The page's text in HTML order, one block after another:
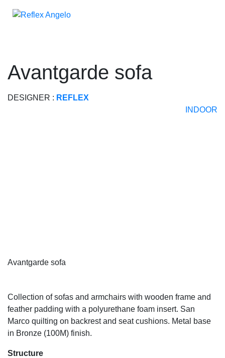
avantgarde sofa
DESIGNER : REFLEX
INDOOR
Avantgarde sofa
Collection of sofas and armchairs with wooden frame and
feather padding with a polyurethane foam insert. San
Marco quilting on backrest and seat cushions. Metal base
in Bronze (100M) finish.
Structure